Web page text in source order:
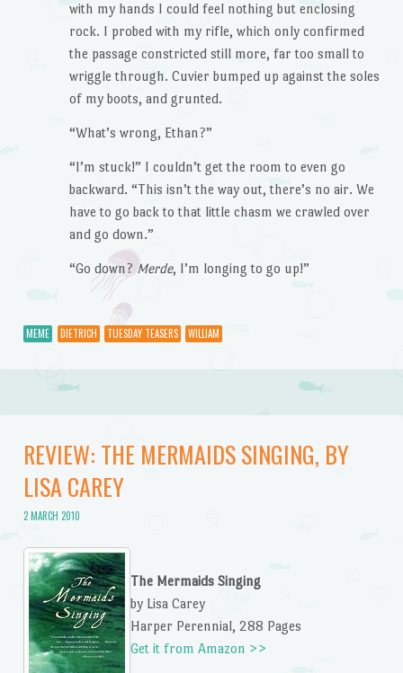
with my hands I could feel nothing but enclosing
rock. I probed with my rifle, which only confirmed
the passage constricted still more, far too small to
wriggle through. Cuvier bumped up against the soles
of my boots, and grunted.
“What’s wrong, Ethan?”
“I’m stuck!” I couldn’t get the room to even go
backward. “This isn’t the way out, there’s no air. We
have to go back to that little chasm we crawled over
and go down.”
“Go down? Merde, I’m longing to go up!”
MEME DIETRICH TUESDAY TEASERS WILLIAM
REVIEW: THE MERMAIDS SINGING, BY
LISA CAREY
2 MARCH 2010
The Mermaids Singing
by Lisa Carey
Harper Perennial, 288 Pages
Get it from Amazon >>